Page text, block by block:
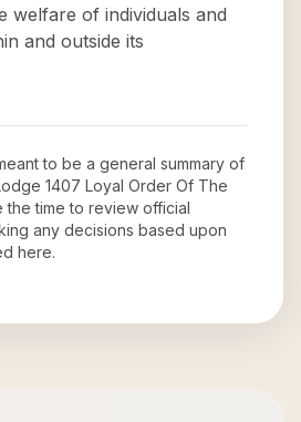
welfare of individuals and
and outside its
to be a general summary of
1407 Loyal Order Of The
the time to review official
any decisions based upon
here.